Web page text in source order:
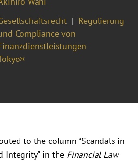
Regulierung
Compliance von
to the column “Scandals in
Integrity” in the Financial Law